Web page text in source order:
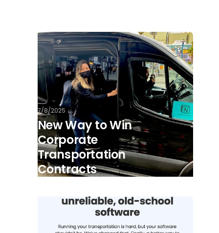
7/8/2025
New Way to Win
Corporate
Transportation
Contracts